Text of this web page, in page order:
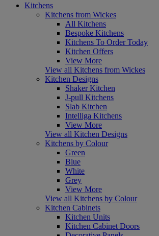
Kitchens
Kitchens from Wickes
All Kitchens
Bespoke Kitchens
Kitchens To Order Today
Kitchen Offers
View More
View all Kitchens from Wickes
Kitchen Designs
Shaker Kitchen
J-pull Kitchens
Slab Kitchen
Intelliga Kitchens
View More
View all Kitchen Designs
Kitchens by Colour
Green
Blue
White
Grey
View More
View all Kitchens by Colour
Kitchen Cabinets
Kitchen Units
Kitchen Cabinet Doors